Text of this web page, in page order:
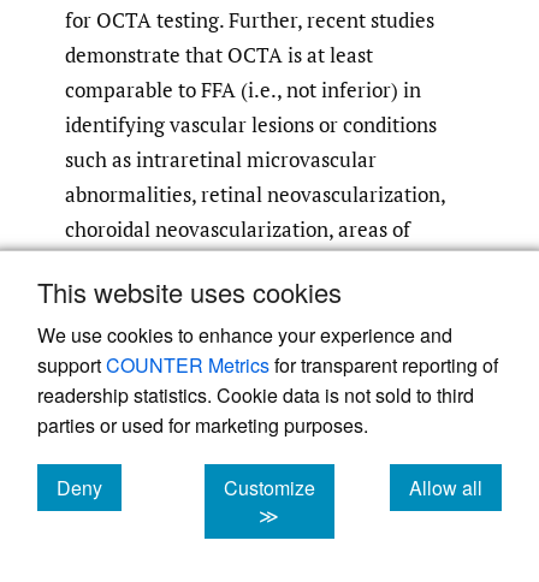
This website uses cookies
We use cookies to enhance your experience and
supportCOUNTER Metricsfor transparent reporting of
readership statistics. Cookie data is not sold to third
parties or used for marketing purposes.
Deny
cookies
Customize
≫
Allow all
cookies
for OCTA testing. Further, recent studies
demonstrate that OCTA is at least
comparable to FFA (i.e., not inferior) in
identifying vascular lesions or conditions
such as intraretinal microvascular
abnormalities, retinal neovascularization,
choroidal neovascularization, areas of
neovasculopathy.32–35OCTA probably also
allows practitioners to quantify changes in
the foveal avascular zone more easily
compared with FFA.36
Despite the potential problems associated
with FFA and indocyanine green
angiography and the non-inferior or even